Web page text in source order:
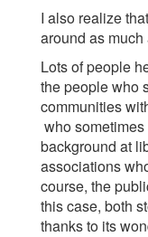
I also realize
around as much
Lots of people
the people who
communities
who
background at
associations
course, the
this case, both
thanks to its